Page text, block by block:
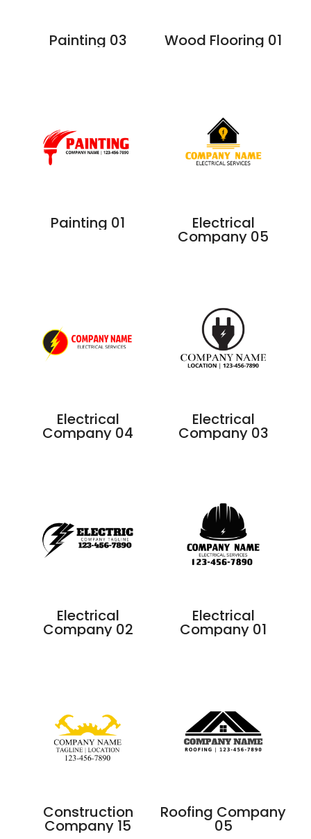
Painting 03 Wood Flooring 01
Painting 01 Electrical
Company 05
Electrical
Company 04
Electrical
Company 03
Electrical
Company 02
Electrical
Company 01
Construction
Company 15
Roofing Company
05